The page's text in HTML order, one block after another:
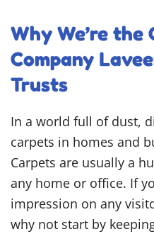
Why We’re the
Company
Trusts
In a world full of dust,
carpets in homes and
Carpets are usually a
any home or office. If
impression on any
why not start by